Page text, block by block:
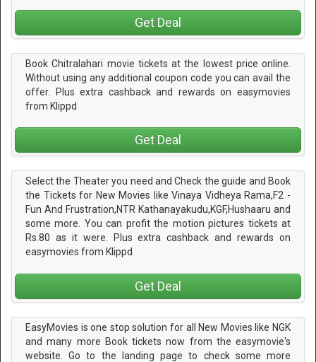
Get Deal
Book Chitralahari movie tickets at the lowest price online.
Without using any additional coupon code you can avail the
offer. Plus extra cashback and rewards on easymovies
from Klippd
Get Deal
Select the Theater you need and Check the guide and Book
the Tickets for New Movies like Vinaya Vidheya Rama,F2 -
Fun And Frustration,NTR Kathanayakudu,KGF,Hushaaru and
some more. You can profit the motion pictures tickets at
Rs.80 as it were. Plus extra cashback and rewards on
easymovies from Klippd
Get Deal
EasyMovies is one stop solution for all New Movies like NGK
and many more Book tickets now from the easymovie's
website. Go to the landing page to check some more